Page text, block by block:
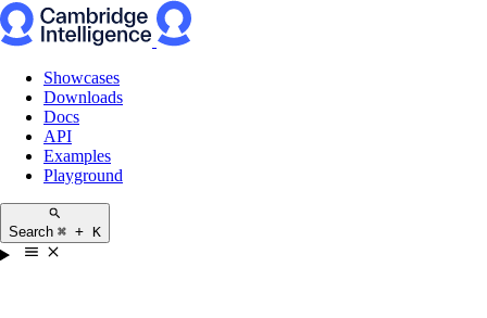
Showcases
Downloads
Docs
API
Examples
Playground
Search ⌘ + K